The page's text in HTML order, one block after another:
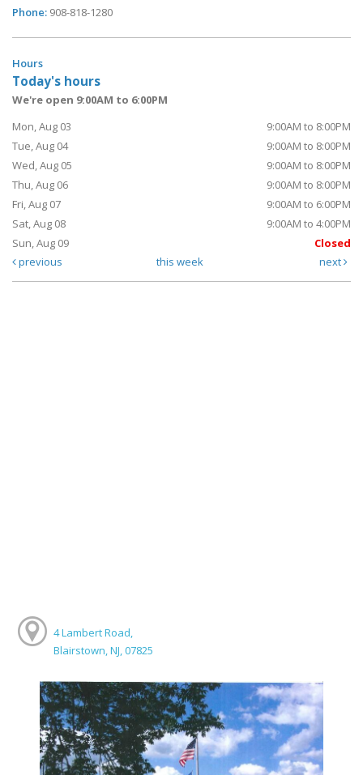
Phone: 908-818-1280
Hours
Today's hours
We're open 9:00AM to 6:00PM
Mon, Aug 03
9:00AM to 8:00PM
Tue, Aug 04
9:00AM to 8:00PM
Wed, Aug 05
9:00AM to 8:00PM
Thu, Aug 06
9:00AM to 8:00PM
Fri, Aug 07
9:00AM to 6:00PM
Sat, Aug 08
9:00AM to 4:00PM
Sun, Aug 09
Closed
previous
this week next
4 Lambert Road,
Blairstown, NJ, 07825